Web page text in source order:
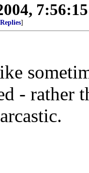
]
- rather